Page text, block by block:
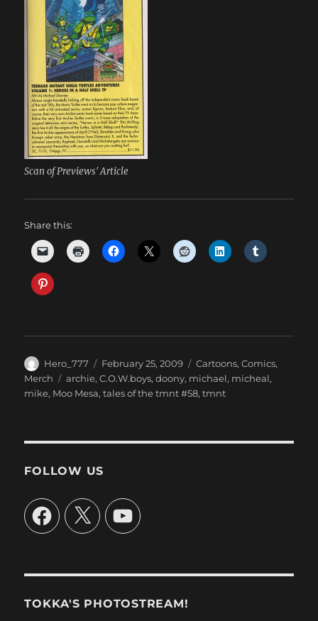
Scan of Previews' Article
Share this:
Author
Hero_777
Posted
on
February 25, 2009 Categories
Cartoons,Comics,
Merch
Tags
archie,C.O.W.boys,doony, michael, micheal,
mike, Moo Mesa,tales of the tmnt #58,tmnt
FOLLOW US
Facebook
X YouTube
TOKKA'S PHOTOSTREAM!